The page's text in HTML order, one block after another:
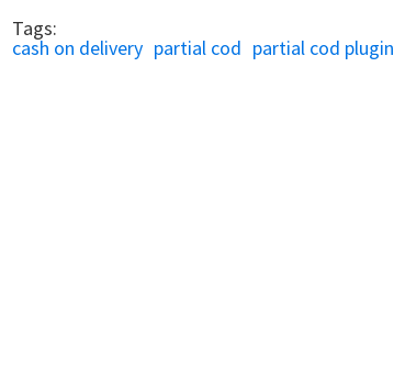
Tags:
cash on delivery partial cod partial cod plugin